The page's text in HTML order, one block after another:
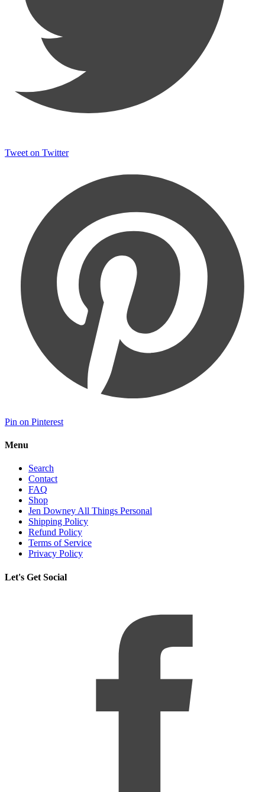
Tweet on Twitter
Pin on Pinterest
Menu
Search
Contact
FAQ
Shop
Jen Downey All Things Personal
Shipping Policy
Refund Policy
Terms of Service
Privacy Policy
Let's Get Social